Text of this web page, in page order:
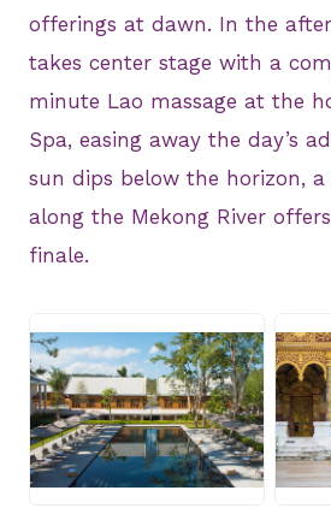
offerings at dawn. In the
takes center stage with a
minute Lao massage at the
Spa, easing away the day’s
sun dips below the horizon, a
along the Mekong River
finale.
JPG